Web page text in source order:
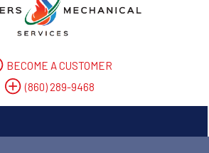
BECOME A CUSTOMER
(860) 289-9468